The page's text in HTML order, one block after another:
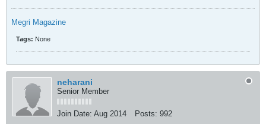
Megri Magazine
Tags: None
neharani
Senior Member
Join Date: Aug 2014 Posts: 992